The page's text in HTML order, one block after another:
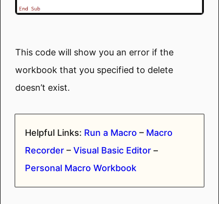
This code will show you an error if the
workbook that you specified to delete
doesn’t exist.
Helpful Links: Run a Macro – Macro
Recorder – Visual Basic Editor –
Personal Macro Workbook